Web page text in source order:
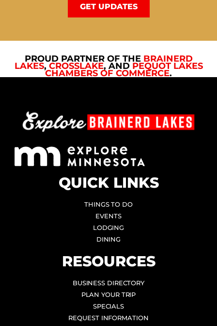
GET UPDATES
PROUD PARTNER OF THE BRAINERD
LAKES, CROSSLAKE, AND PEQUOT LAKES
CHAMBERS OF COMMERCE.
QUICK LINKS
THINGS TO DO
EVENTS
LODGING
DINING
RESOURCES
BUSINESS DIRECTORY
PLAN YOUR TRIP
SPECIALS
REQUEST INFORMATION